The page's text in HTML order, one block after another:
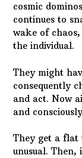
cosmic
continues to
wake of
the individual.
They might
consequently
and act. Now
and
They get a flat
unusual. Then,